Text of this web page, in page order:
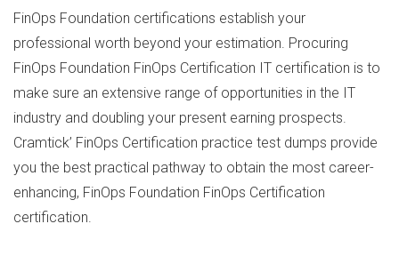
FinOps Foundation certifications establish your
professional worth beyond your estimation. Procuring
FinOps Foundation FinOps Certification IT certification is to
make sure an extensive range of opportunities in the IT
industry and doubling your present earning prospects.
Cramtick’ FinOps Certification practice test dumps provide
you the best practical pathway to obtain the most career-
enhancing, FinOps Foundation FinOps Certification
certification.